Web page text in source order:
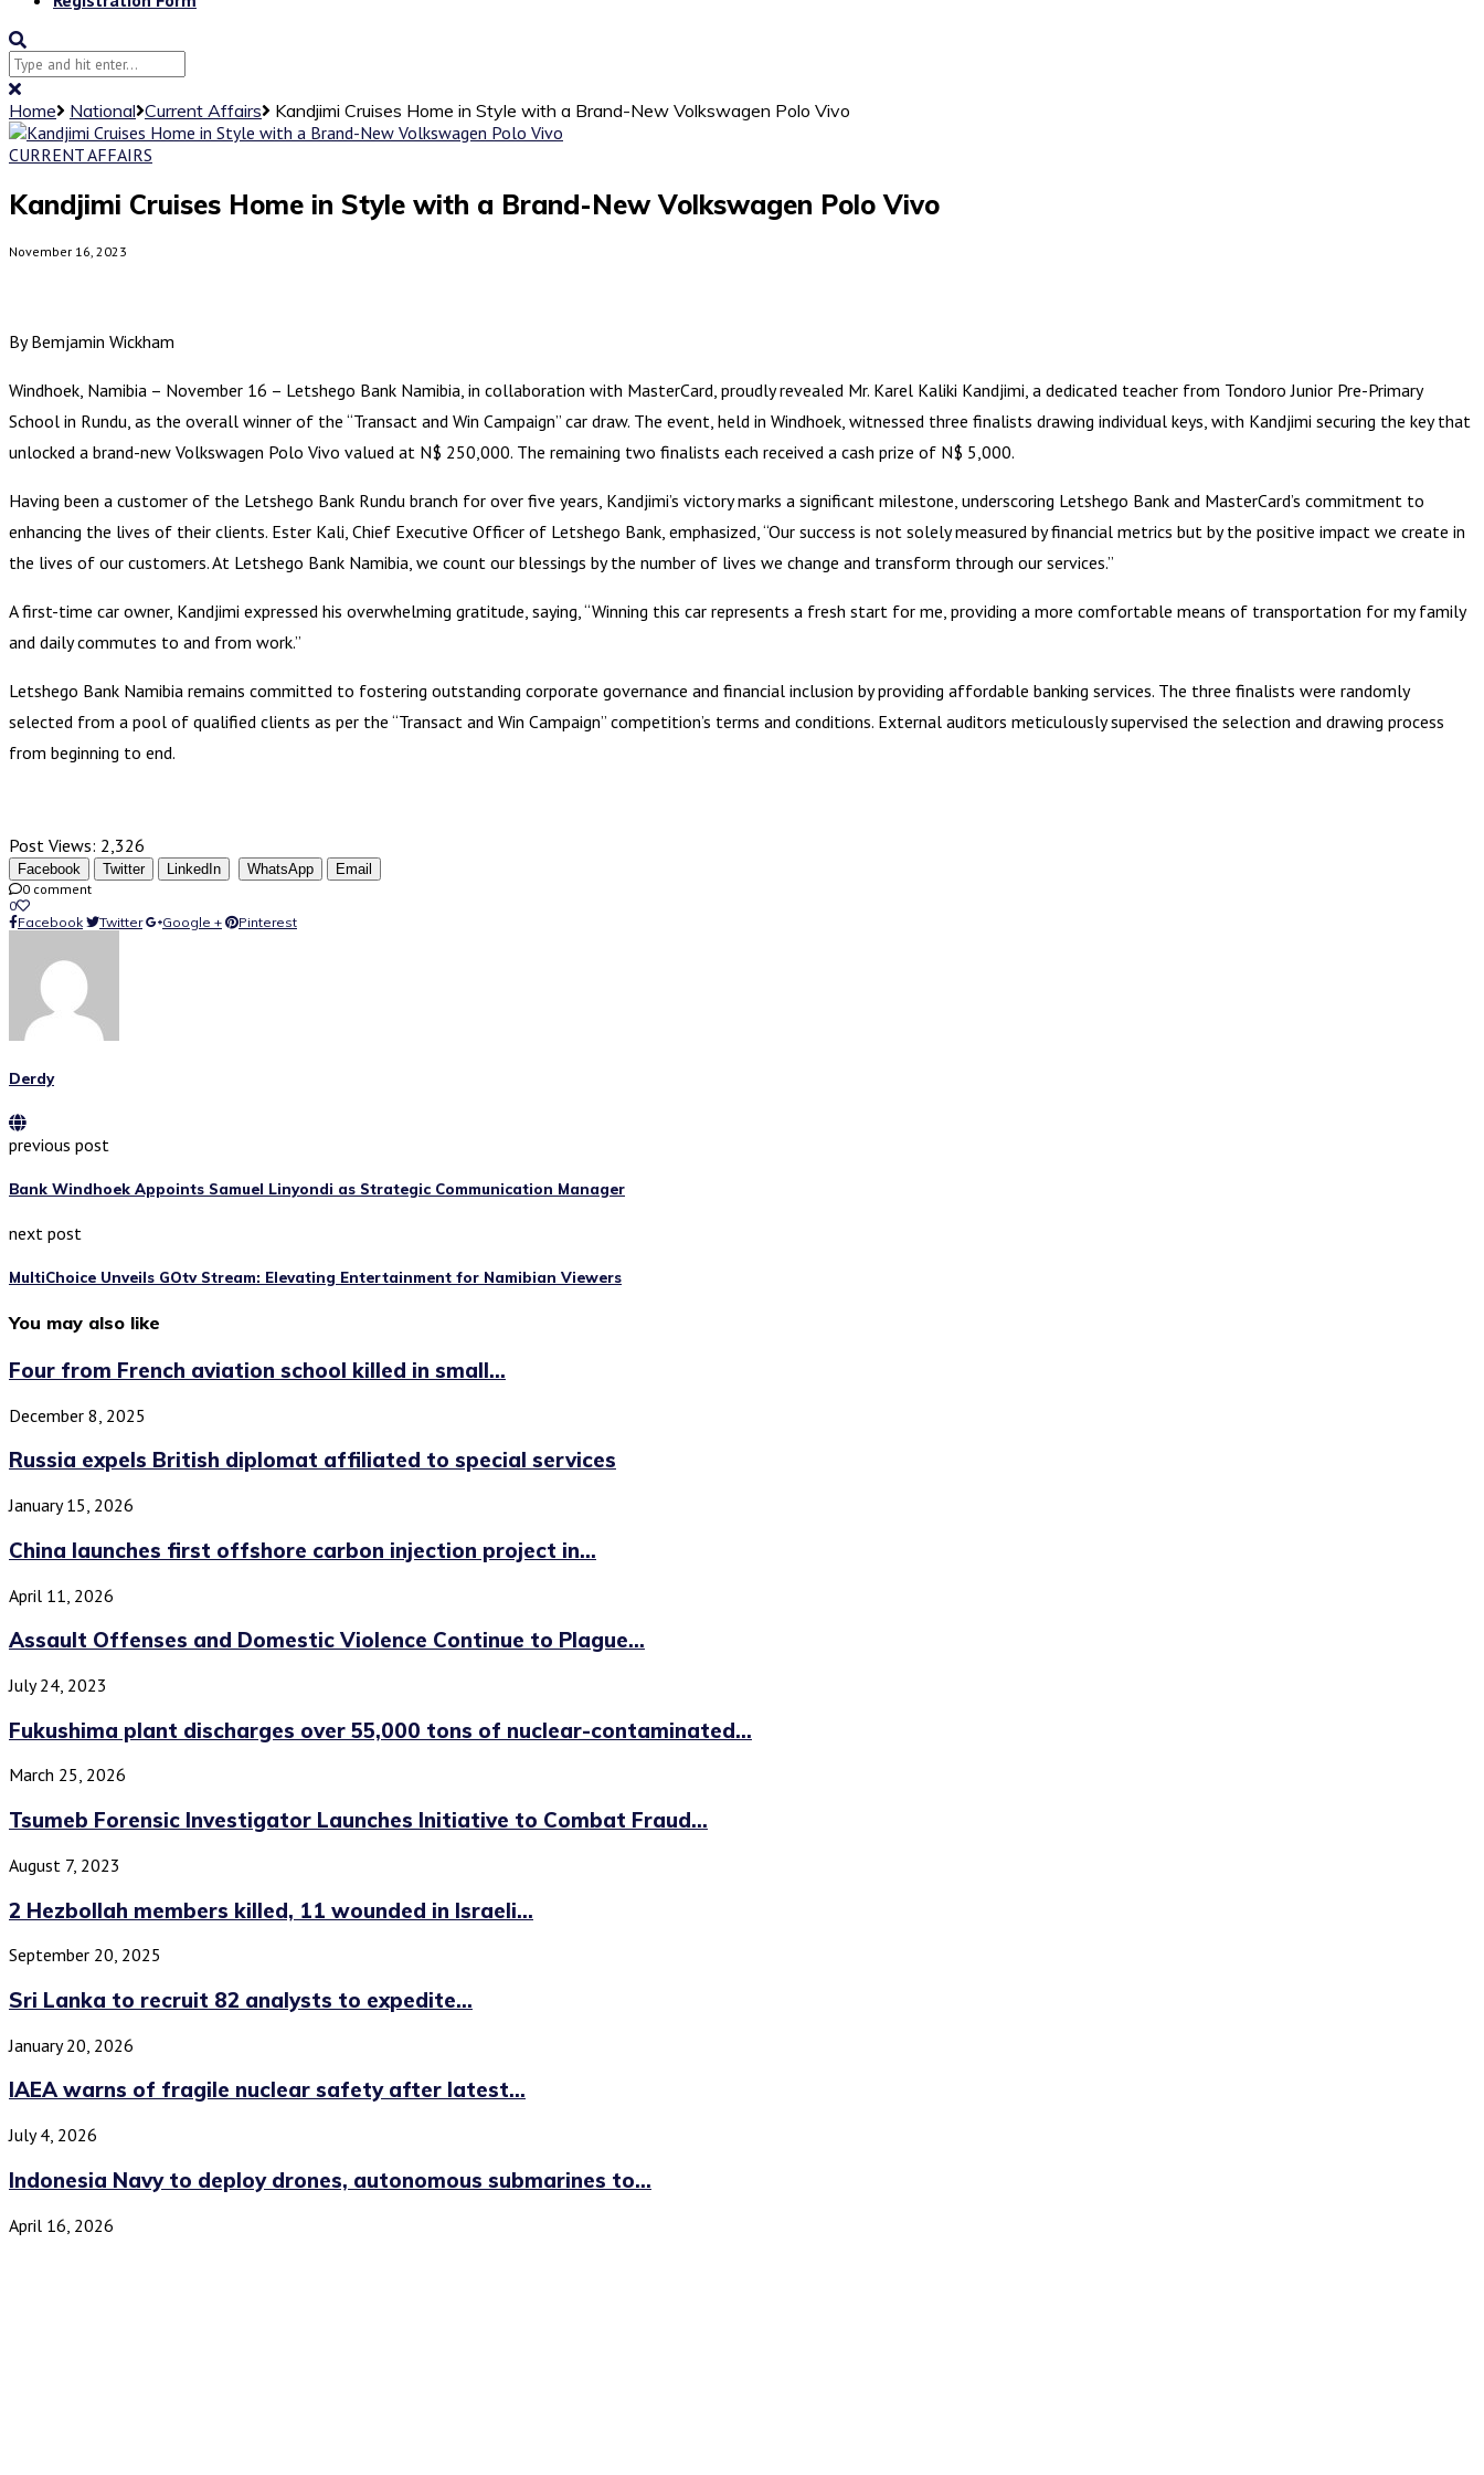
Home National Current Affairs
Kandjimi Cruises Home in Style with a Brand-New Volkswagen Polo Vivo
CURRENT AFFAIRS
Kandjimi Cruises Home in Style with a Brand-New Volkswagen Polo Vivo
November 16, 2023
By Bemjamin Wickham
Windhoek, Namibia – November 16 – Letshego Bank Namibia, in collaboration with MasterCard, proudly revealed Mr. Karel Kaliki Kandjimi, a dedicated teacher from Tondoro Junior Pre-Primary
School in Rundu, as the overall winner of the “Transact and Win Campaign” car draw. The event, held in Windhoek, witnessed three finalists drawing individual keys, with Kandjimi securing the key that
unlocked a brand-new Volkswagen Polo Vivo valued at N$ 250,000. The remaining two finalists each received a cash prize of N$ 5,000.
Having been a customer of the Letshego Bank Rundu branch for over five years, Kandjimi’s victory marks a significant milestone, underscoring Letshego Bank and MasterCard’s commitment to
enhancing the lives of their clients. Ester Kali, Chief Executive Officer of Letshego Bank, emphasized, “Our success is not solely measured by financial metrics but by the positive impact we create in
the lives of our customers. At Letshego Bank Namibia, we count our blessings by the number of lives we change and transform through our services.”
A first-time car owner, Kandjimi expressed his overwhelming gratitude, saying, “Winning this car represents a fresh start for me, providing a more comfortable means of transportation for my family
and daily commutes to and from work.”
Letshego Bank Namibia remains committed to fostering outstanding corporate governance and financial inclusion by providing affordable banking services. The three finalists were randomly
selected from a pool of qualified clients as per the “Transact and Win Campaign” competition’s terms and conditions. External auditors meticulously supervised the selection and drawing process
from beginning to end.
Post Views: 2,326
Facebook Twitter LinkedIn WhatsApp
Email
0 comment
0
Facebook
Twitter Google + Pinterest
Derdy
previous post
Bank Windhoek Appoints Samuel Linyondi as Strategic Communication Manager
next post
MultiChoice Unveils GOtv Stream: Elevating Entertainment for Namibian Viewers
You may also like
Four from French aviation school killed in small...
December 8, 2025
Russia expels British diplomat affiliated to special services
January 15, 2026
China launches first offshore carbon injection project in...
April 11, 2026
Assault Offenses and Domestic Violence Continue to Plague...
July 24, 2023
Fukushima plant discharges over 55,000 tons of nuclear-contaminated...
March 25, 2026
Tsumeb Forensic Investigator Launches Initiative to Combat Fraud...
August 7, 2023
2 Hezbollah members killed, 11 wounded in Israeli...
September 20, 2025
Sri Lanka to recruit 82 analysts to expedite...
January 20, 2026
IAEA warns of fragile nuclear safety after latest...
July 4, 2026
Indonesia Navy to deploy drones, autonomous submarines to...
April 16, 2026